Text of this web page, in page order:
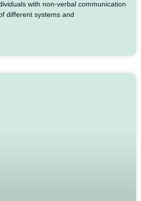
with non-verbal communication
different systems and